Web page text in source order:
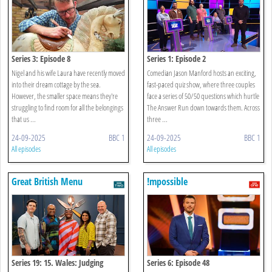
Series 3: Episode 8
Nigel and his wife Laura have recently moved
into their dream cottage by the sea.
However, the smaller space means they're
struggling to find room for all the belongings
that us ...
24-09-2025 BBC 1
All episodes
Series 1: Episode 2
Comedian Jason Manford hosts an exciting,
fast-paced quiz show, where three couples
face a series of 50/50 questions which hurtle
The Answer Run down towards them. Across
three ...
24-09-2025 BBC 1
All episodes
Great British Menu
Series 19: 15. Wales: Judging
!mpossible
Series 6: Episode 48